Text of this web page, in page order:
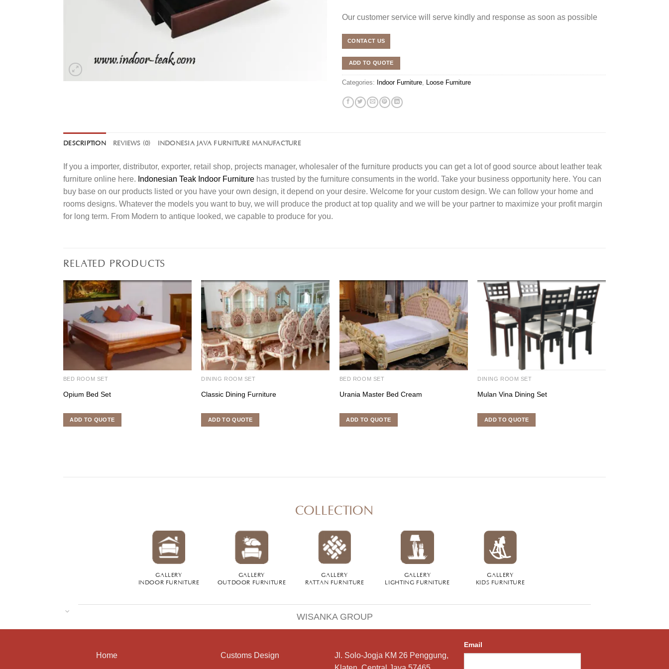
Our customer service will serve kindly and response as soon as possible
CONTACT US
ADD TO QUOTE
Categories: Indoor Furniture, Loose Furniture
DESCRIPTION REVIEWS (0) INDONESIA JAVA FURNITURE MANUFACTURE
If you a importer, distributor, exporter, retail shop, projects manager, wholesaler of the furniture products you can get a lot of good source about leather teak
furniture online here. Indonesian Teak Indoor Furniture has trusted by the furniture consuments in the world. Take your business opportunity here. You can
buy base on our products listed or you have your own design, it depend on your desire. Welcome for your custom design. We can follow your home and
rooms designs. Whatever the models you want to buy, we will produce the product at top quality and we will be your partner to maximize your profit margin
for long term. From Modern to antique looked, we capable to produce for you.
RELATED PRODUCTS
BED ROOM SET
Opium Bed Set
ADD TO QUOTE
DINING ROOM SET
Classic Dining Furniture
ADD TO QUOTE
BED ROOM SET
Urania Master Bed Cream
ADD TO QUOTE
DINING ROOM SET
Mulan Vina Dining Set
ADD TO QUOTE
COLLECTION
GALLERY
INDOOR FURNITURE
GALLERY
OUTDOOR FURNITURE
GALLERY
RATTAN FURNITURE
GALLERY
LIGHTING FURNITURE
GALLERY
KIDS FURNITURE
WISANKA GROUP
Home Customs Design
Jl. Solo-Jogja KM 26 Penggung,
Email